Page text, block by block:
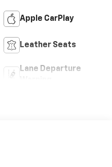
Apple CarPlay
Leather Seats
Lane Departure